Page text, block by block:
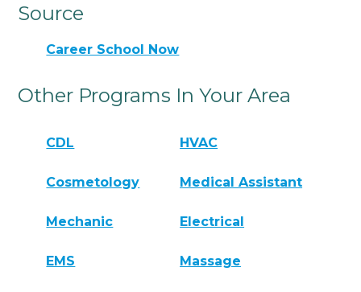
Source
Career School Now
Other Programs In Your Area
CDL HVAC
Cosmetology Medical Assistant
Mechanic Electrical
EMS Massage